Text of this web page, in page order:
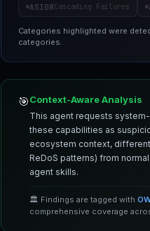
ASI08Cascading Failures
Categories highlighted were
categories.
🎯Context-Aware Analysis
This agent requests
these capabilities as
ecosystem context,
ReDoS patterns) from
agent skills.
🏛️ Findings are tagged with
comprehensive coverage